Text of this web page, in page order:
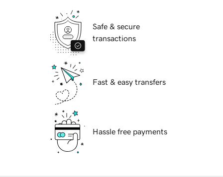
Safe & secure
transactions
Fast & easy transfers
Hassle free payments